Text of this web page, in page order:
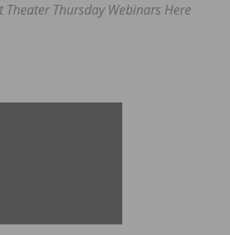
Theater Thursday Webinars Here